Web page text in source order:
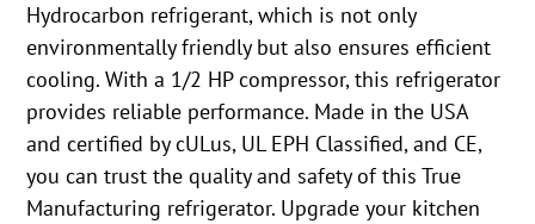
Hydrocarbon refrigerant, which is not only
environmentally friendly but also ensures efficient
cooling. With a 1/2 HP compressor, this refrigerator
provides reliable performance. Made in the USA
and certified by cULus, UL EPH Classified, and CE,
you can trust the quality and safety of this True
Manufacturing refrigerator. Upgrade your kitchen